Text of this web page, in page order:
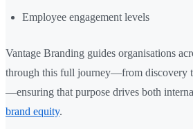
Employee engagement levels
Vantage Branding guides organisations
through this full journey—from discovery
—ensuring that purpose drives both
brand equity.